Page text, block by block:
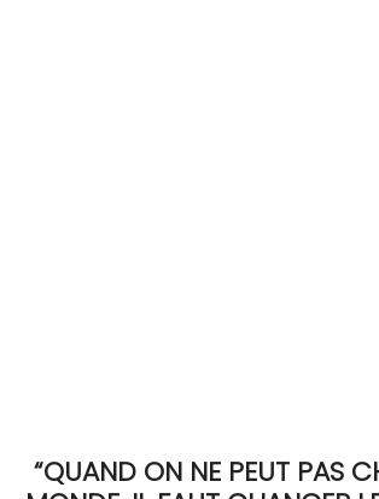
“QUAND ON NE PEUT PAS